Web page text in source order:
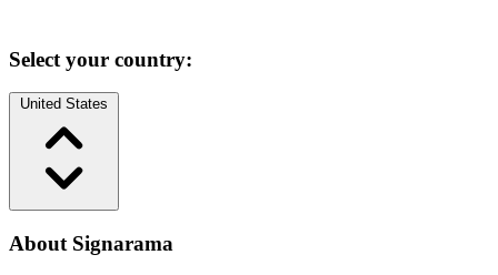
Select your country:
About Signarama